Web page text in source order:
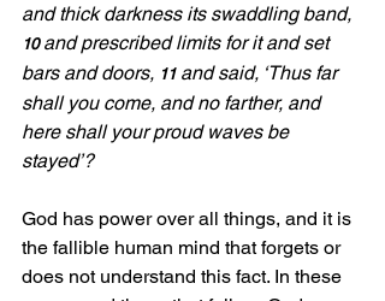
and thick darkness its swaddling band,
10 and prescribed limits for it and set
bars and doors, 11 and said, ‘Thus far
shall you come, and no farther, and
here shall your proud waves be
stayed’?
God has power over all things, and it is
the fallible human mind that forgets or
does not understand this fact. In these